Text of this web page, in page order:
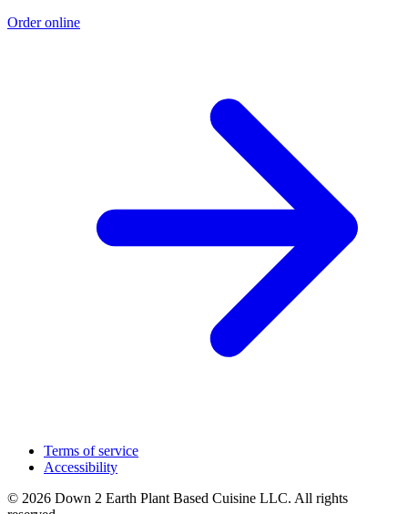
Order online
Terms of service
Accessibility
© 2026 Down 2 Earth Plant Based Cuisine LLC. All rights